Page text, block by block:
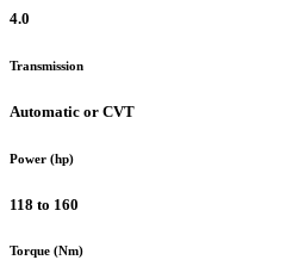
4.0
Transmission
Automatic or CVT
Power (hp)
118 to 160
Torque (Nm)